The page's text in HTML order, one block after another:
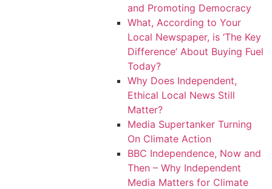
and Promoting Democracy
What, According to Your
Local Newspaper, is ‘The Key
Difference’ About Buying Fuel
Today?
Why Does Independent,
Ethical Local News Still
Matter?
Media Supertanker Turning
On Climate Action
BBC Independence, Now and
Then – Why Independent
Media Matters for Climate